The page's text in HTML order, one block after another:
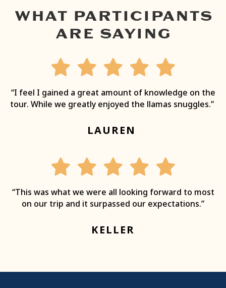
WHAT PARTICIPANTS
ARE SAYING
“I feel I gained a great amount of knowledge on the
tour. While we greatly enjoyed the llamas snuggles.”
LAUREN
“This was what we were all looking forward to most
on our trip and it surpassed our expectations.”
KELLER